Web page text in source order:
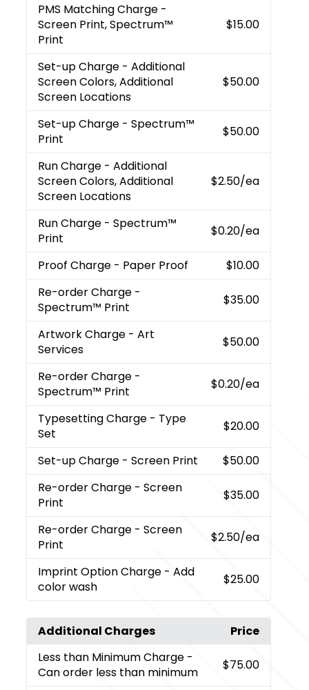
PMS Matching Charge -
Screen Print, Spectrum™
Print
$15.00
Set-up Charge - Additional
Screen Colors, Additional
Screen Locations
$50.00
Set-up Charge - Spectrum™
Print
$50.00
Run Charge - Additional
Screen Colors, Additional
Screen Locations
$2.50/ea
Run Charge - Spectrum™
Print
$0.20/ea
Proof Charge - Paper Proof
$10.00
Re-order Charge -
Spectrum™ Print
$35.00
Artwork Charge - Art
Services
$50.00
Re-order Charge -
Spectrum™ Print
$0.20/ea
Typesetting Charge - Type
Set
$20.00
Set-up Charge - Screen Print
$50.00
Re-order Charge - Screen
Print
$35.00
Re-order Charge - Screen
Print
$2.50/ea
Imprint Option Charge - Add
color wash
$25.00
Additional Charges
Price
Less than Minimum Charge -
Can order less than minimum
$75.00